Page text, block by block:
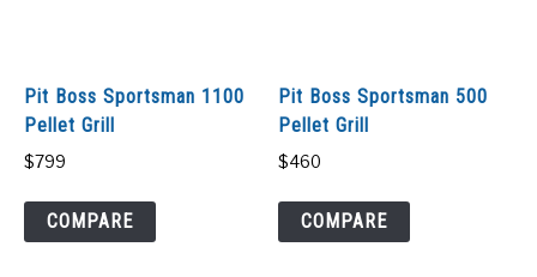
Pit Boss Sportsman 1100
Pellet Grill
$799
COMPARE
Pit Boss Sportsman 500
Pellet Grill
$460
COMPARE